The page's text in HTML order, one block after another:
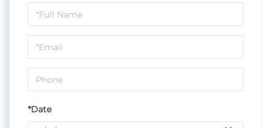
Schedule
a
Visit
*Date